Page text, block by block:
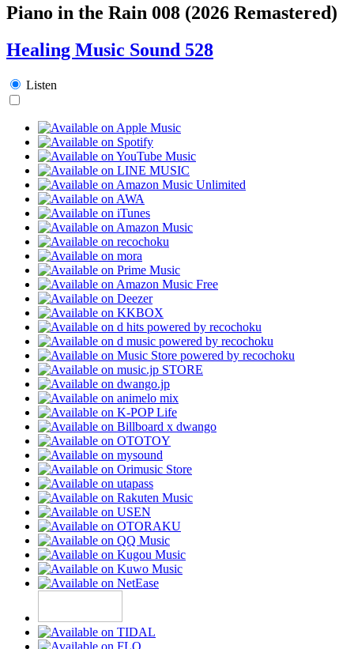
Piano in the Rain 008 (2026 Remastered)
Healing Music Sound 528
Listen